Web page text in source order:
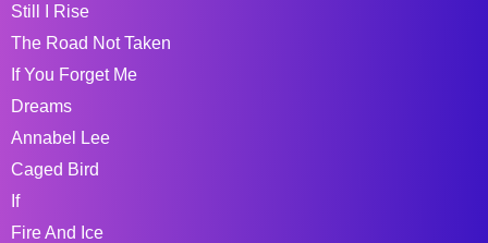
Still I Rise
The Road Not Taken
If You Forget Me
Dreams
Annabel Lee
Caged Bird
If
Fire And Ice